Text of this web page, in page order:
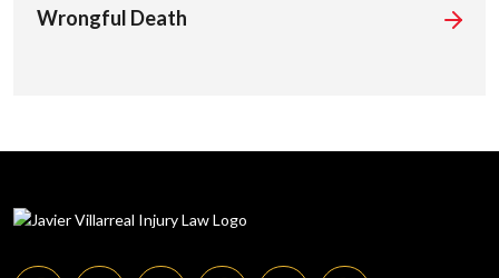
Wrongful Death